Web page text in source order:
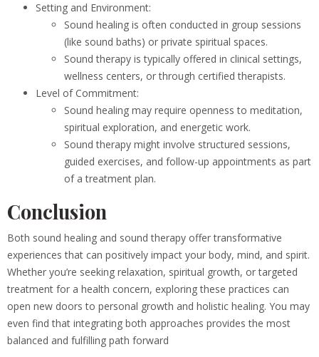
Setting and Environment:
Sound healing is often conducted in group sessions
(like sound baths) or private spiritual spaces.
Sound therapy is typically offered in clinical settings,
wellness centers, or through certified therapists.
Level of Commitment:
Sound healing may require openness to meditation,
spiritual exploration, and energetic work.
Sound therapy might involve structured sessions,
guided exercises, and follow-up appointments as part
of a treatment plan.
Conclusion
Both sound healing and sound therapy offer transformative
experiences that can positively impact your body, mind, and spirit.
Whether you’re seeking relaxation, spiritual growth, or targeted
treatment for a health concern, exploring these practices can
open new doors to personal growth and holistic healing. You may
even find that integrating both approaches provides the most
balanced and fulfilling path forward